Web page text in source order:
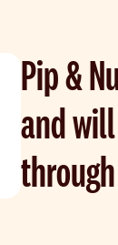
Pip &
and